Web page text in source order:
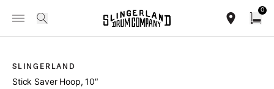
IN STOCK - Studio King Outfits & Snares Shop Now
Toggle Navigation Menu
0
PRODUCTS SLSMCH1006BSSNK STICK SAVER HOOP 10
SLINGERLAND
Stick Saver Hoop, 10″